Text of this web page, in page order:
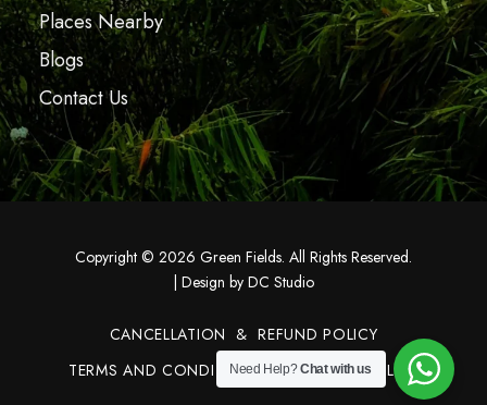
Places Nearby
Blogs
Contact Us
Copyright © 2026 Green Fields. All Rights Reserved.
Design by DC Studio
CANCELLATION & REFUND POLICY
TERMS AND CONDITIONS
PRIVACY POLICY
Need Help?Chat with us